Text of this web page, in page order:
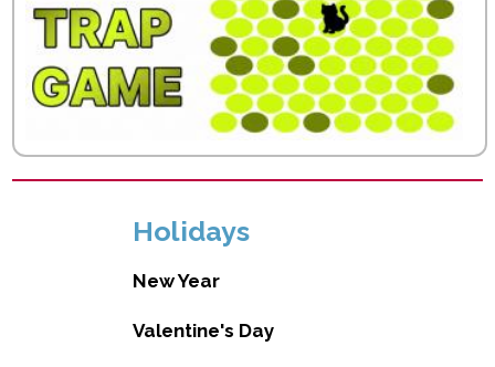
Holidays
New Year
Valentine's Day